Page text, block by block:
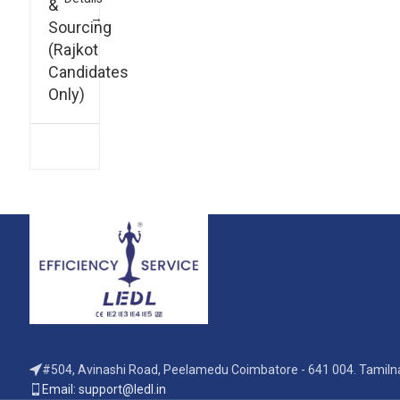
&
Sourcing
(Rajkot
Candidates
Only)
#504, Avinashi Road, Peelamedu Coimbatore - 641 004.
Email: support@ledl.in